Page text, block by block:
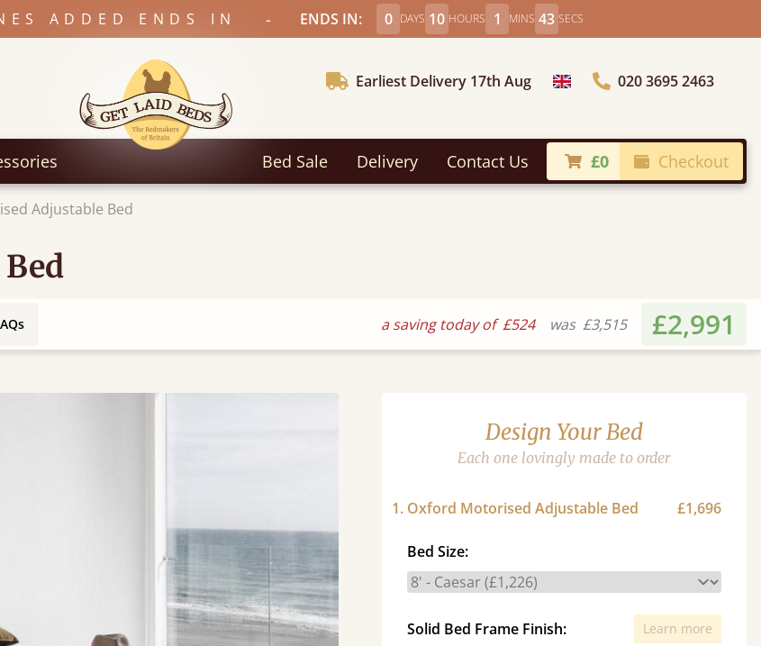
ADDED ENDS IN - ENDS IN: 0 DAYS 10 HOURS 1 MINS 41 SECS
Earliest Delivery 17th Aug Choose Country020 3695 2463
Bed Sale Delivery Contact Us £0 Checkout
Adjustable Bed
a saving today of£524 was £3,515 £2,991
Design Your Bed
Each one lovingly made to order
1. Oxford Motorised Adjustable Bed £1,696
Bed Size:
Solid Bed Frame Finish: Learn more